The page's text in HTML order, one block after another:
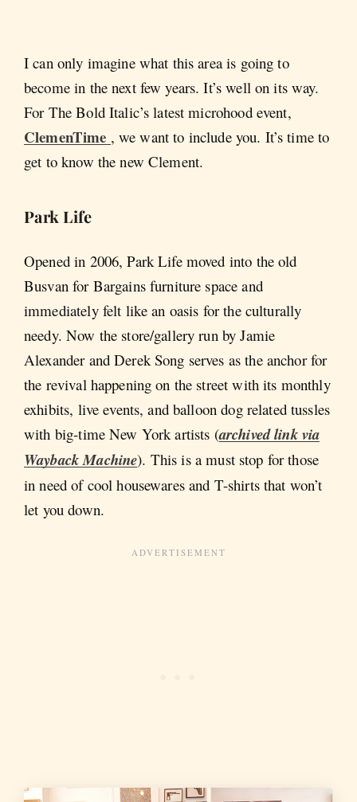
I can only imagine what this area is going to
become in the next few years. It’s well on its way.
For The Bold Italic’s latest microhood event,
ClemenTime , we want to include you. It’s time to
get to know the new Clement.
Park Life
Opened in 2006, Park Life moved into the old
Busvan for Bargains furniture space and
immediately felt like an oasis for the culturally
needy. Now the store/gallery run by Jamie
Alexander and Derek Song serves as the anchor for
the revival happening on the street with its monthly
exhibits, live events, and balloon dog related tussles
with big-time New York artists (archived link via
Wayback Machine). This is a must stop for those
in need of cool housewares and T-shirts that won’t
let you down.